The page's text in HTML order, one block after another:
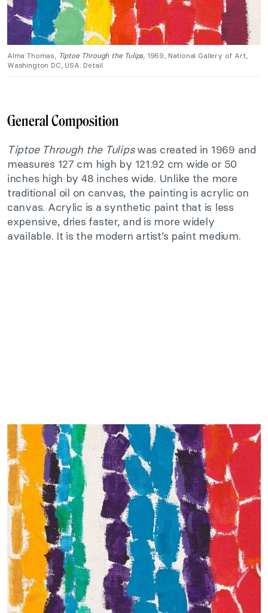
Alma Thomas, Tiptoe Through the Tulips, 1969, National Gallery of Art,
Washington DC, USA. Detail.
General Composition
Tiptoe Through the Tulipswas created in 1969 and
measures 127 cm high by 121.92 cm wide or 50
inches high by 48 inches wide. Unlike the more
traditional oil on canvas, the painting is acrylic on
canvas. Acrylic is a synthetic paint that is less
expensive, dries faster, and is more widely
available. It is the modern artist’s paint medium.